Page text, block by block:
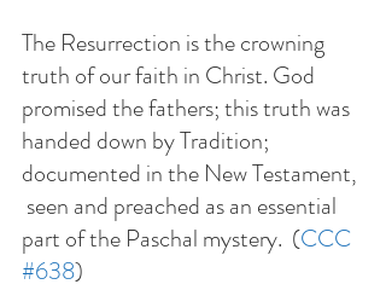
The Resurrection is the crowning
truth of our faith in Christ. God
promised the fathers; this truth was
handed down by Tradition;
documented in the New Testament,
seen and preached as an essential
part of the Paschal mystery.  (CCC
#638)